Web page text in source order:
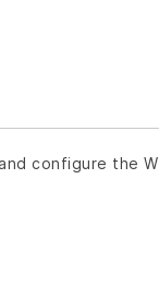
configure the